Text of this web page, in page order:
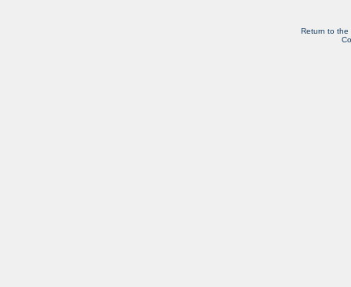
Return to the